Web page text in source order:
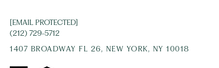
[EMAIL PROTECTED]
(212) 729-5712
1407 BROADWAY FL 26, NEW YORK, NY 10018